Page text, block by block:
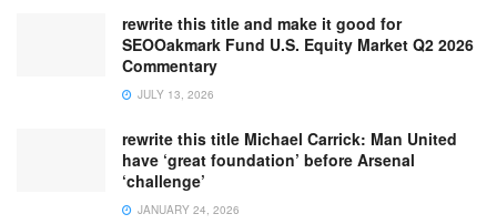
rewrite this title and make it good for
SEOOakmark Fund U.S. Equity Market Q2 2026
Commentary
JULY 13, 2026
rewrite this title Michael Carrick: Man United
have ‘great foundation’ before Arsenal
‘challenge’
JANUARY 24, 2026